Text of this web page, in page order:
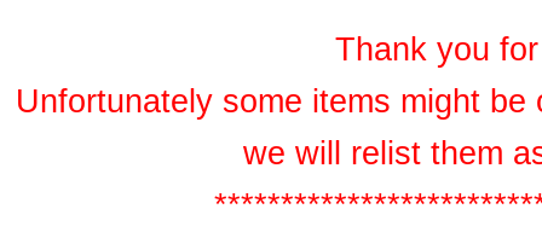
Thank you
Unfortunately some items might
we will relist them